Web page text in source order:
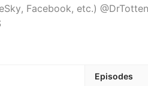
Facebook, etc.)
Episodes